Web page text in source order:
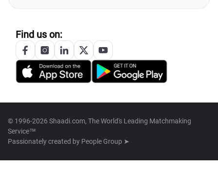
Find us on:
© 1996-2026 Shaadi.com, The World's Leading Matchmaking
Service™
Passionately created by People Group ➤